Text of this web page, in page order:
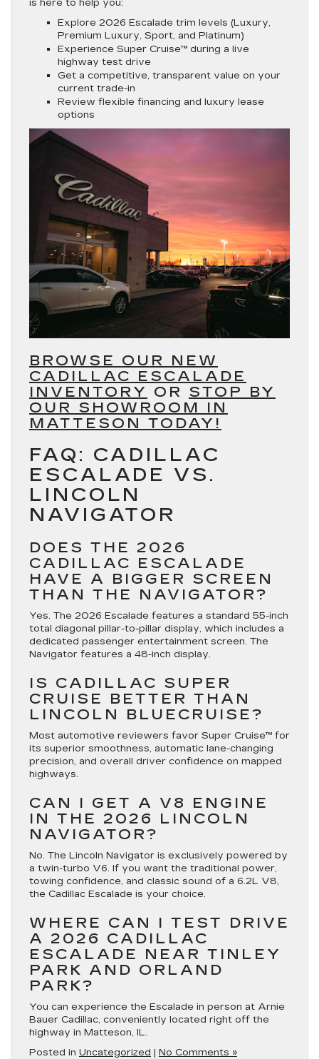
is here to help you:
Explore 2026 Escalade trim levels (Luxury,
Premium Luxury, Sport, and Platinum)
Experience Super Cruise™ during a live
highway test drive
Get a competitive, transparent value on your
current trade-in
Review flexible financing and luxury lease
options
BROWSE OUR NEW
CADILLAC ESCALADE
INVENTORY OR STOP BY
OUR SHOWROOM IN
MATTESON TODAY!
FAQ: CADILLAC
ESCALADE VS.
LINCOLN
NAVIGATOR
DOES THE 2026
CADILLAC ESCALADE
HAVE A BIGGER SCREEN
THAN THE NAVIGATOR?
Yes. The 2026 Escalade features a standard 55-inch
total diagonal pillar-to-pillar display, which includes a
dedicated passenger entertainment screen. The
Navigator features a 48-inch display.
IS CADILLAC SUPER
CRUISE BETTER THAN
LINCOLN BLUECRUISE?
Most automotive reviewers favor Super Cruise™ for
its superior smoothness, automatic lane-changing
precision, and overall driver confidence on mapped
highways.
CAN I GET A V8 ENGINE
IN THE 2026 LINCOLN
NAVIGATOR?
No. The Lincoln Navigator is exclusively powered by
a twin-turbo V6. If you want the traditional power,
towing confidence, and classic sound of a 6.2L V8,
the Cadillac Escalade is your choice.
WHERE CAN I TEST DRIVE
A 2026 CADILLAC
ESCALADE NEAR TINLEY
PARK AND ORLAND
PARK?
You can experience the Escalade in person at Arnie
Bauer Cadillac, conveniently located right off the
highway in Matteson, IL.
Posted in Uncategorized | No Comments »